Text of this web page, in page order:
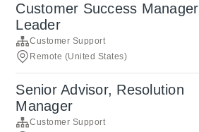
Customer Success Manager
Leader
Customer Support
Remote (United States)
Senior Advisor, Resolution
Manager
Customer Support